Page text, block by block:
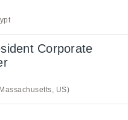
Corporate
US)